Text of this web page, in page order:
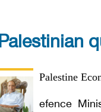
Palestine
efence